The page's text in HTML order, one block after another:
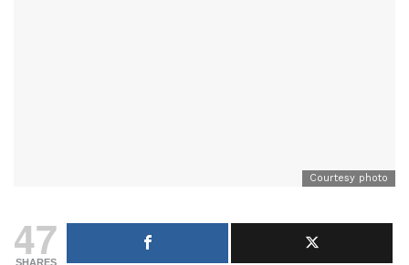
Courtesy photo
47
SHARES